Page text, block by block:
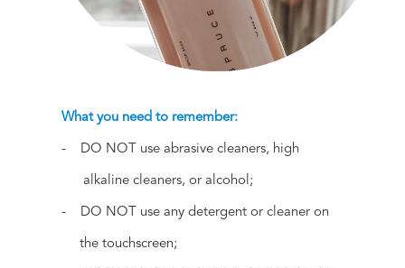
What you need to remember:
- DO NOT use abrasive cleaners, high
alkaline cleaners, or alcohol;
- DO NOT use any detergent or cleaner on
the touchscreen;